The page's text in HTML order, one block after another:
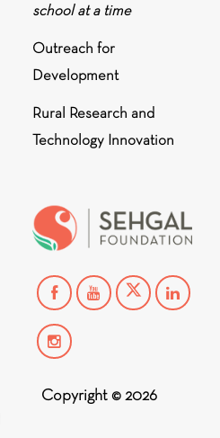
school at a time
Outreach for
Development
Rural Research and
Technology Innovation
Copyright © 2026